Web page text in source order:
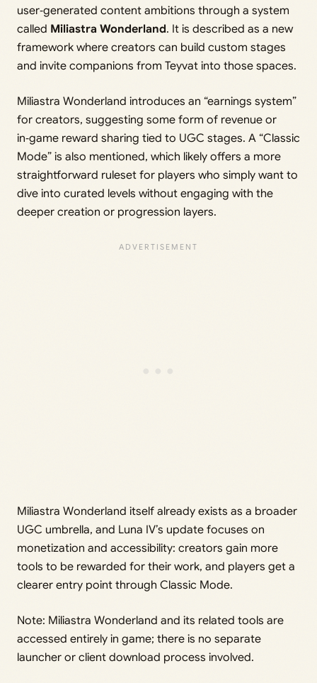
user‑generated content ambitions through a system
called Miliastra Wonderland. It is described as a new
framework where creators can build custom stages
and invite companions from Teyvat into those spaces.
Miliastra Wonderland introduces an “earnings system”
for creators, suggesting some form of revenue or
in‑game reward sharing tied to UGC stages. A “Classic
Mode” is also mentioned, which likely offers a more
straightforward ruleset for players who simply want to
dive into curated levels without engaging with the
deeper creation or progression layers.
Miliastra Wonderland itself already exists as a broader
UGC umbrella, and Luna IV’s update focuses on
monetization and accessibility: creators gain more
tools to be rewarded for their work, and players get a
clearer entry point through Classic Mode.
Note: Miliastra Wonderland and its related tools are
accessed entirely in game; there is no separate
launcher or client download process involved.